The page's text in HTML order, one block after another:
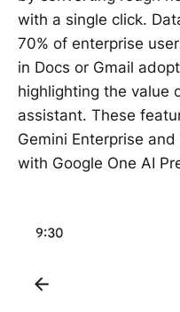
with a single click.
70% of enterprise
in Docs or Gmail
highlighting the value
assistant. These
Gemini Enterprise
with Google One AI